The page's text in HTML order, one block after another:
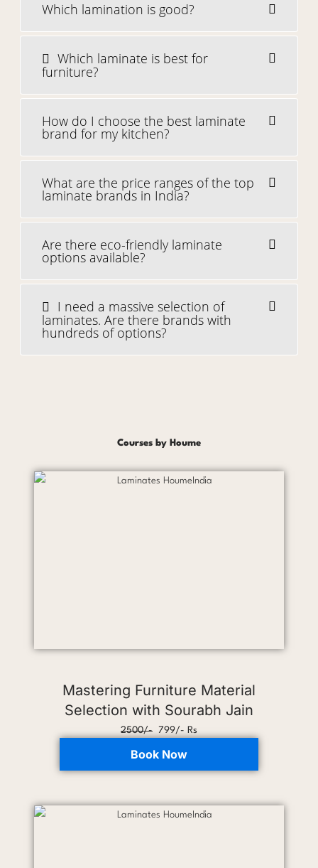
Which lamination is good?
Which laminate is best for
furniture?
How do I choose the best laminate
brand for my kitchen?
What are the price ranges of the top
laminate brands in India?
Are there eco-friendly laminate
options available?
I need a massive selection of
laminates. Are there brands with
hundreds of options?
Courses by Houme
Mastering Furniture Material
Selection with Sourabh Jain
2500/- 799/- Rs
Book Now